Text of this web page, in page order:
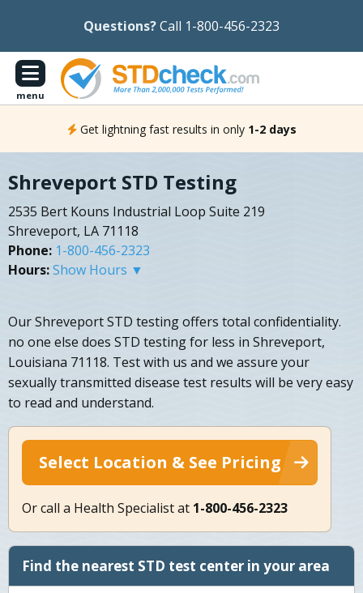
Questions?Call 1-800-456-2323
menu
Get lightning fast results in only 1-2 days
Shreveport STD Testing
2535 Bert Kouns Industrial Loop Suite 219
Shreveport, LA 71118
Phone: 1-800-456-2323
Hours:Show Hours ▼
Our Shreveport STD testing offers total confidentiality.
no one else does STD testing for less in Shreveport,
Louisiana 71118. Test with us and we assure your
sexually transmitted disease test results will be very easy
to read and understand.
Select Location & See Pricing
Or call a Health Specialist at 1-800-456-2323
Find the nearest STD test center in your area